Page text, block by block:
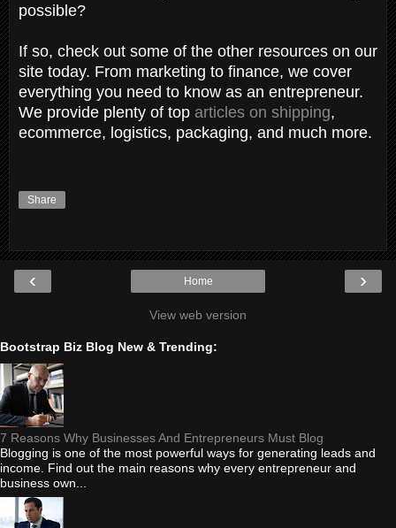
possible?
If so, check out some of the other resources on our
site today. From marketing to finance, we cover
everything you need to know as an entrepreneur.
We provide plenty of top articles on shipping,
ecommerce, logistics, packaging, and much more.
Share
‹ ›
Home
View web version
Bootstrap Biz Blog New & Trending:
7 Reasons Why Businesses And Entrepreneurs Must Blog
Blogging is one of the most powerful ways for generating leads and
income. Find out the main reasons why every entrepreneur and
business own...